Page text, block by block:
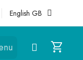
English GB